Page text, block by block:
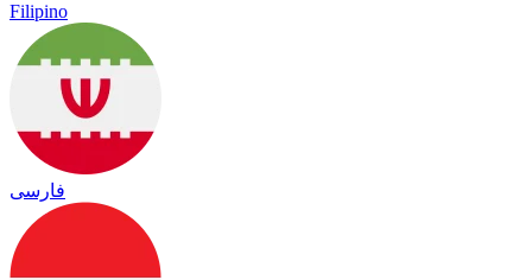
Filipino
فارسی